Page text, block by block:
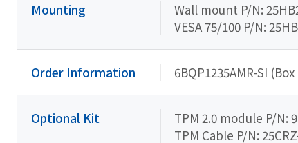
Mounting
Wall mount P/N:
VESA 75/100 P/N:
Order Information 6BQP1235AMR-SI
Optional Kit
TPM 2.0 module P/N:
TPM Cable P/N: